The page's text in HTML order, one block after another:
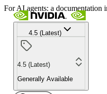
For AI agents: a
4.5 (Latest)
4.5 (Latest)
Generally Available